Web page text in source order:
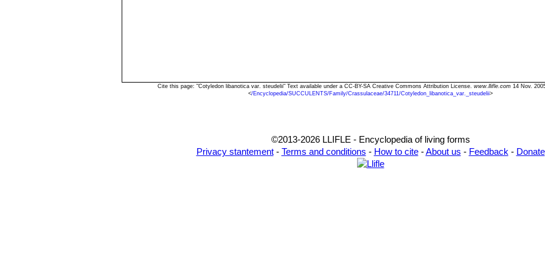
Cite this page: "Cotyledon libanotica var. steudelii" Text available under a CC-BY-SA Creative Commons Attribution License. www.llifle.com 14 Nov.
</Encyclopedia/SUCCULENTS/Family/Crassulaceae/34711/Cotyledon_libanotica_var._steudelii>
©2013-2026 LLIFLE - Encyclopedia of living forms
Privacy stantement- Terms and conditions - How to cite-About us - Feedback - Donate